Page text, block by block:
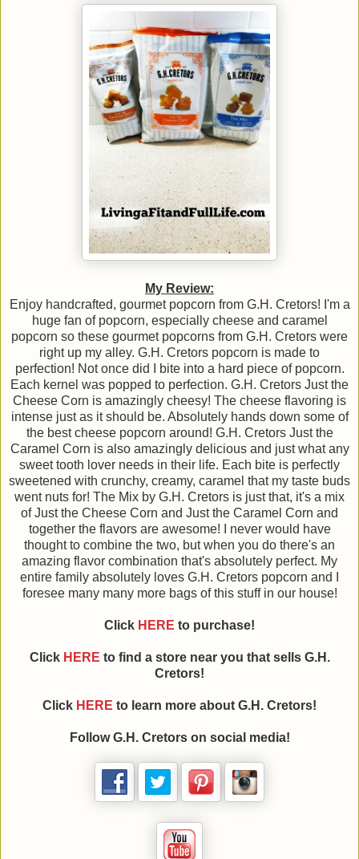
My Review:
Enjoy handcrafted, gourmet popcorn from G.H. Cretors! I'm a
huge fan of popcorn, especially cheese and caramel
popcorn so these gourmet popcorns from G.H. Cretors were
right up my alley. G.H. Cretors popcorn is made to
perfection! Not once did I bite into a hard piece of popcorn.
Each kernel was popped to perfection. G.H. Cretors Just the
Cheese Corn is amazingly cheesy! The cheese flavoring is
intense just as it should be. Absolutely hands down some of
the best cheese popcorn around! G.H. Cretors Just the
Caramel Corn is also amazingly delicious and just what any
sweet tooth lover needs in their life. Each bite is perfectly
sweetened with crunchy, creamy, caramel that my taste buds
went nuts for! The Mix by G.H. Cretors is just that, it's a mix
of Just the Cheese Corn and Just the Caramel Corn and
together the flavors are awesome! I never would have
thought to combine the two, but when you do there's an
amazing flavor combination that's absolutely perfect. My
entire family absolutely loves G.H. Cretors popcorn and I
foresee many many more bags of this stuff in our house!
Click HERE to purchase!
Click HERE to find a store near you that sells G.H.
Cretors!
Click HERE to learn more about G.H. Cretors!
Follow G.H. Cretors on social media!